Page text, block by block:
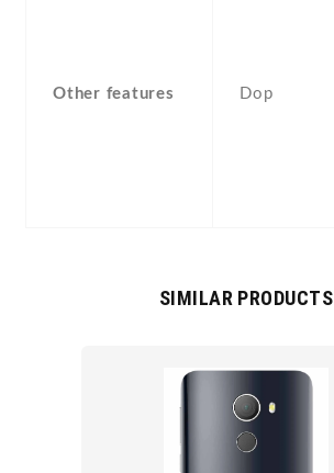
Other features Dop
SIMILAR PRODUCTS